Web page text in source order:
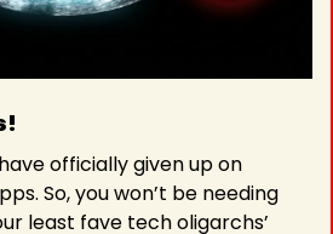
officially given up on
So, you won’t be needing
least fave tech oligarchs’